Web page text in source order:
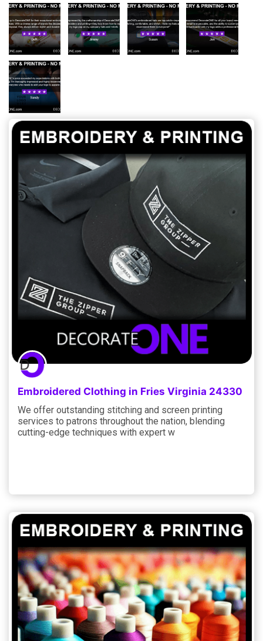
Embroidered Clothing in Fries Virginia 24330
We offer outstanding stitching and screen printing
services to patrons throughout the nation, blending
cutting-edge techniques with expert w